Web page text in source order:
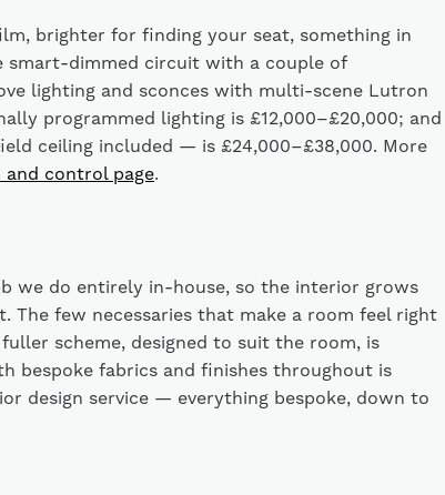
brighter for finding your seat, something in
smart-dimmed circuit with a couple of
lighting and sconces with multi-scene Lutron
programmed lighting is £12,000–£20,000; and
ceiling included — is £24,000–£38,000. More
and control page.
we do entirely in-house, so the interior grows
few necessaries that make a room feel right
scheme, designed to suit the room, is
bespoke fabrics and finishes throughout is
design service — everything bespoke, down to